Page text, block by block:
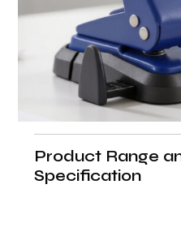
Product Range
Specification